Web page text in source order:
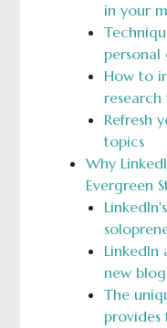
in your
personal
How to
research
Refresh
topics
Why
Evergreen
LinkedIn
new
The